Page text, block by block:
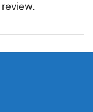
is a great
football